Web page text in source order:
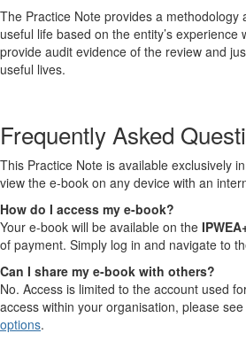
The Practice Note provides a methodology
useful life based on the entity’s experience
provide audit evidence of the review and
useful lives.
Frequently Asked
This Practice Note is available exclusively
view the e-book on any device with an
How do I access my e-book?
Your e-book will be available on the
of payment. Simply log in and navigate to
Can I share my e-book with others?
No. Access is limited to the account used
access within your organisation, please
options.